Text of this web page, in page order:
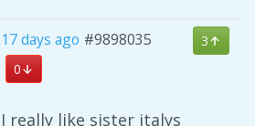
17 days ago #9898035
3
0
I really like sister italys